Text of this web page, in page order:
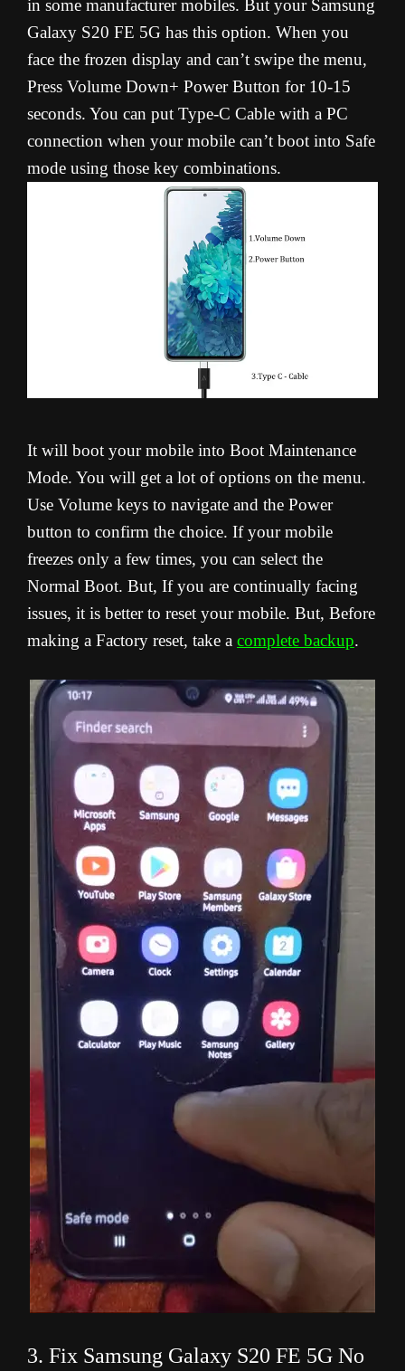
in some manufacturer mobiles. But your Samsung
Galaxy S20 FE 5G has this option. When you
face the frozen display and can’t swipe the menu,
Press Volume Down+ Power Button for 10-15
seconds. You can put Type-C Cable with a PC
connection when your mobile can’t boot into Safe
mode using those key combinations.
It will boot your mobile into Boot Maintenance
Mode. You will get a lot of options on the menu.
Use Volume keys to navigate and the Power
button to confirm the choice. If your mobile
freezes only a few times, you can select the
Normal Boot. But, If you are continually facing
issues, it is better to reset your mobile. But, Before
making a Factory reset, take a complete backup.
3. Fix Samsung Galaxy S20 FE 5G No